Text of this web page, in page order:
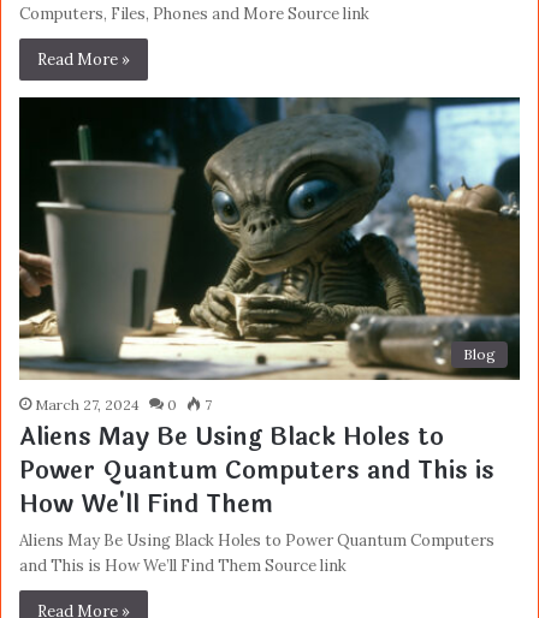
Computers, Files, Phones and More Source link
Read More »
Blog
March 27, 2024 0 7
Aliens May Be Using Black Holes to
Power Quantum Computers and This is
How We'll Find Them
Aliens May Be Using Black Holes to Power Quantum Computers
and This is How We’ll Find Them Source link
Read More »